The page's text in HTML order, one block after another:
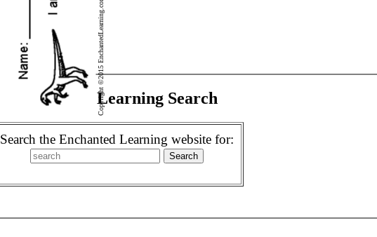
Copyright ©2015 EnchantedLearning.com
Enchanted Learning Search
Search the Enchanted Learning website for: